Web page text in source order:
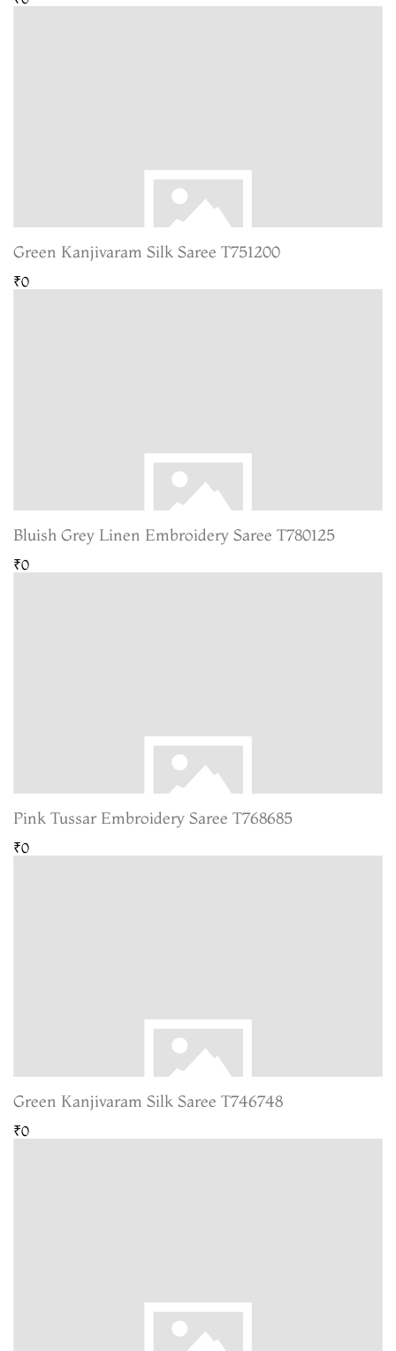
Green Kanjivaram Silk Saree T751200
₹0
Bluish Grey Linen Embroidery Saree T780125
₹0
Pink Tussar Embroidery Saree T768685
₹0
Green Kanjivaram Silk Saree T746748
₹0